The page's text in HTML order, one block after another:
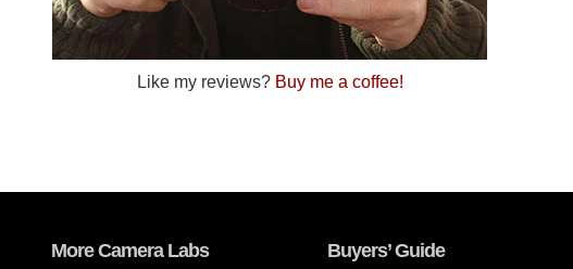
Like my reviews? Buy me a coffee!
More Camera Labs Buyers’ Guide